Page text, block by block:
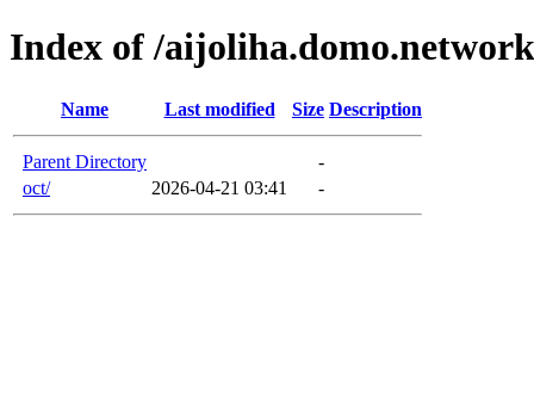
Index of /aijoliha.domo.network
Name Last modified Size Description
Parent Directory
-
oct/
2026-04-21 03:41 -